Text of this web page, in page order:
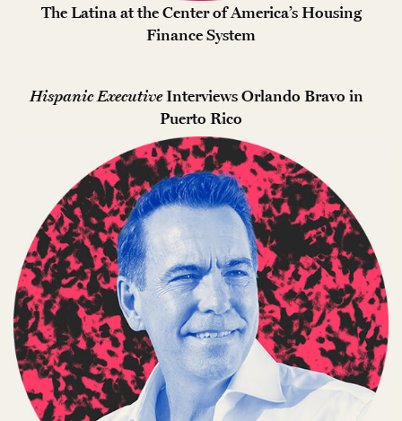
The Latina at the Center of America’s Housing
Finance System
Hispanic ExecutiveInterviews Orlando Bravo in
Puerto Rico